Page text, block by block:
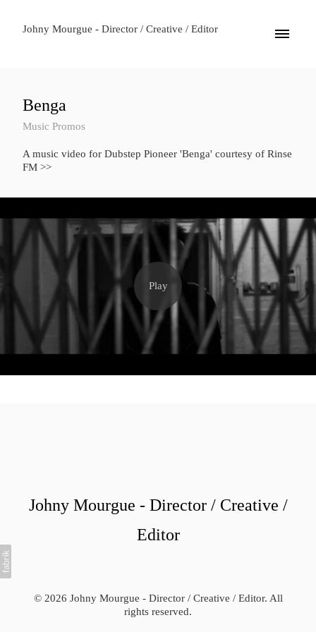
Johny Mourgue - Director / Creative / Editor
Benga
Music Promos
A music video for Dubstep Pioneer 'Benga' courtesy of Rinse
FM >>
Johny Mourgue - Director / Creative /
Editor
© 2026 Johny Mourgue - Director / Creative / Editor. All
rights reserved.